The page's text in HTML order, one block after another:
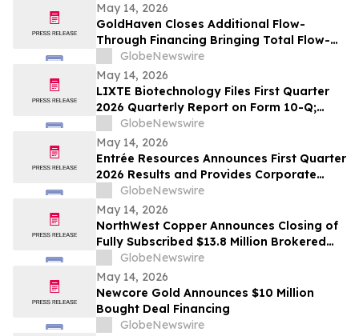
May 14, 2026
GoldHaven Closes Additional Flow-
Through Financing Bringing Total Flow-
Through Proceeds to Approximately $3.26
Million to Advance Planned 5,000+ Metre
Magno Drill Program
GlobeNewswire
May 14, 2026
LIXTE Biotechnology Files First Quarter
2026 Quarterly Report on Form 10-Q;
Provides Operational Progress Update
GlobeNewswire
May 14, 2026
Entrée Resources Announces First Quarter
2026 Results and Provides Corporate
UpdateGlobeNewswire
May 14, 2026
NorthWest Copper Announces Closing of
Fully Subscribed $13.8 Million Brokered
Private Placement
GlobeNewswire
May 14, 2026
Newcore Gold Announces $10 Million
Bought Deal Financing
GlobeNewswire